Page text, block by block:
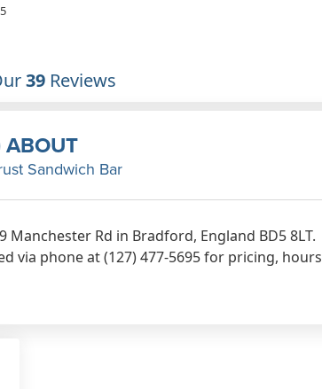
5
39 Reviews
ABOUT
Sandwich Bar
Rd in Bradford, England BD5 8LT.
via phone at (127) 477-5695 for pricing, hours